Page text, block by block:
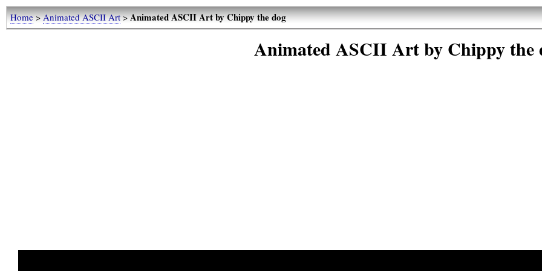
Home>Animated ASCII Art>Animated ASCII Art by Chippy the dog
Animated ASCII Art by Chippy the